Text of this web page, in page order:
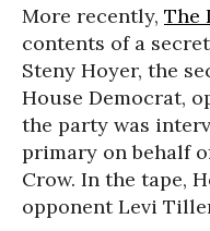
More recently, The
contents of a
Steny Hoyer, the
House Democrat,
the party was
primary on behalf
Crow. In the tape,
opponent Levi